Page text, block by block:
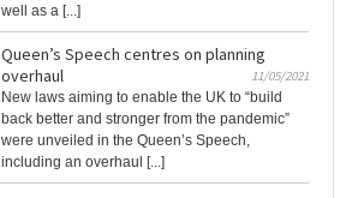
well as a [...]
Queen’s Speech centres on planning
overhaul
11/05/2021
New laws aiming to enable the UK to “build
back better and stronger from the pandemic”
were unveiled in the Queen’s Speech,
including an overhaul [...]